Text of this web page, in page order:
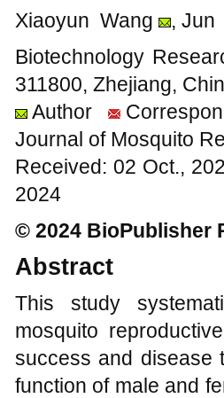
Xiaoyun Wang
, Jun
Biotechnology
311800, Zhejiang,
Author
Journal of Mosquito
Received: 02 Oct.,
2024
© 2024 BioPublisher
Abstract
This study
mosquito
success and disease
function of male and